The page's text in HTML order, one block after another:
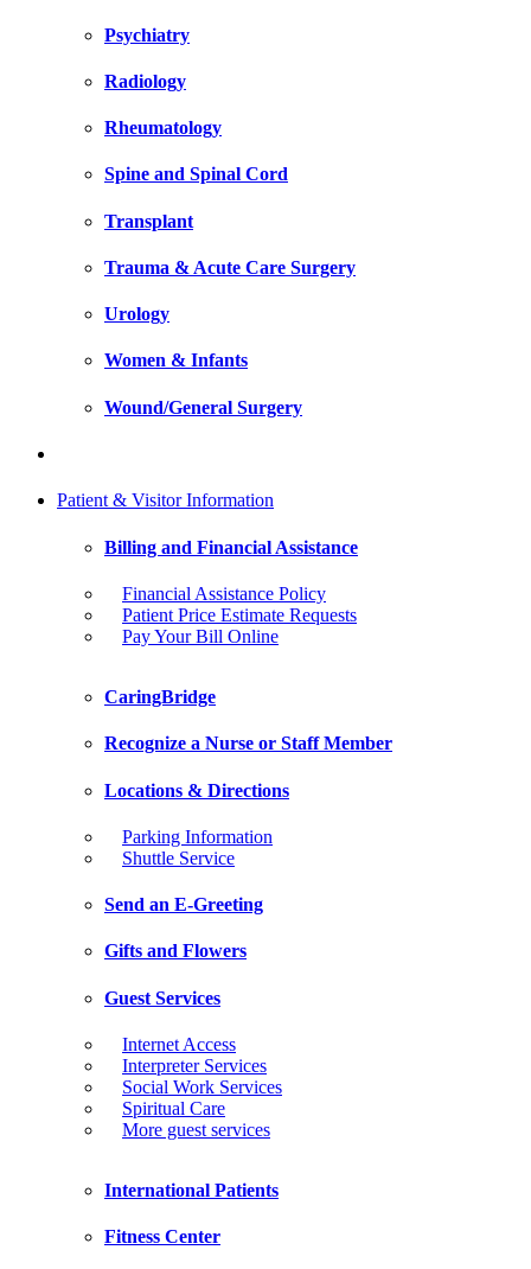
Psychiatry
Radiology
Rheumatology
Spine and Spinal Cord
Transplant
Trauma & Acute Care Surgery
Urology
Women & Infants
Wound/General Surgery
Patient & Visitor Information
Billing and Financial Assistance
Financial Assistance Policy
Patient Price Estimate Requests
Pay Your Bill Online
CaringBridge
Recognize a Nurse or Staff Member
Locations & Directions
Parking Information
Shuttle Service
Send an E-Greeting
Gifts and Flowers
Guest Services
Internet Access
Interpreter Services
Social Work Services
Spiritual Care
More guest services
International Patients
Fitness Center